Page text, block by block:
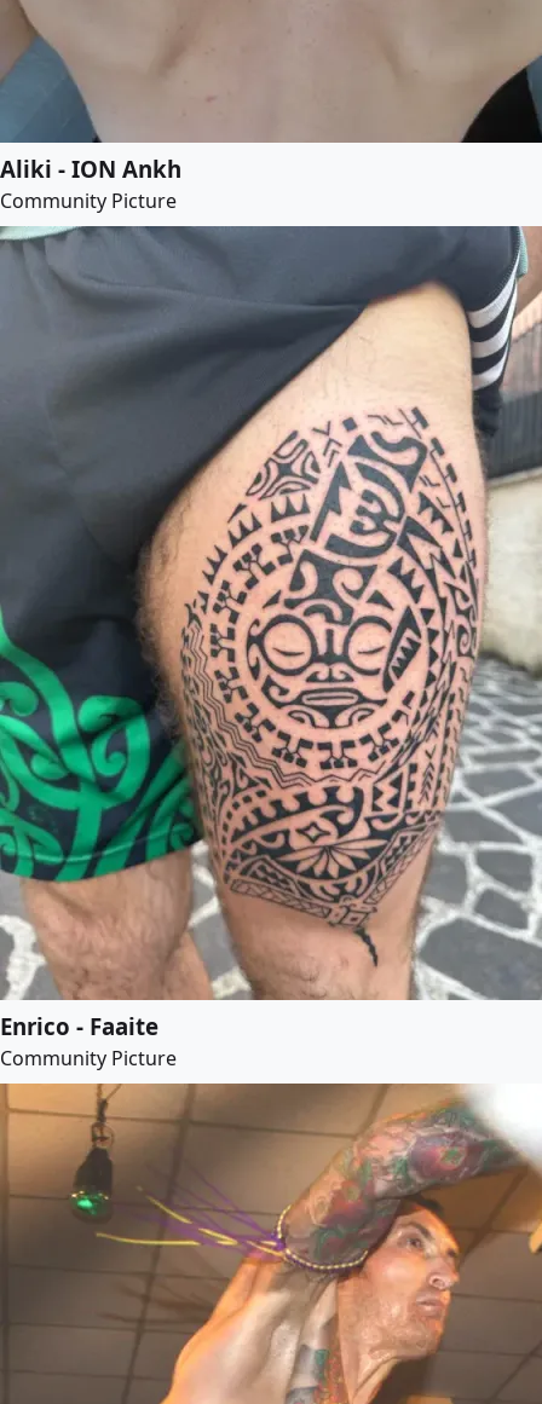
Aliki - ION Ankh
Community Picture
Enrico - Faaite
Community Picture